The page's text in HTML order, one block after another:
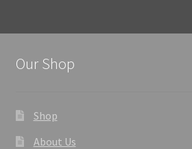
Our Shop
Shop
About Us